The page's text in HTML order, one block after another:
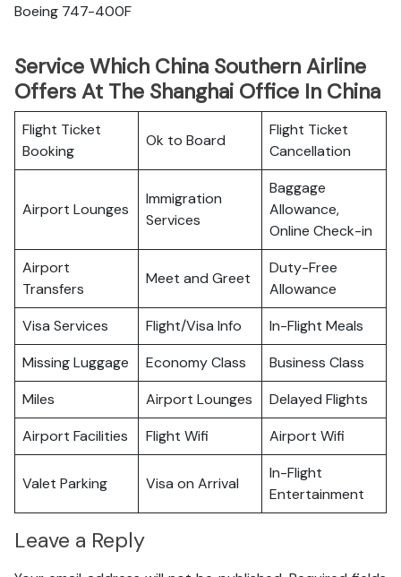
Boeing 747-400F
Service Which China Southern Airline
Offers At The Shanghai Office In China
Flight Ticket
Booking
Ok to Board
Flight Ticket
Cancellation
Airport Lounges
Immigration
Services
Baggage
Allowance,
Online Check-in
Airport
Transfers
Meet and Greet
Duty-Free
Allowance
Visa Services
Flight/Visa Info
In-Flight Meals
Missing Luggage
Economy Class
Business Class
Miles
Airport Lounges
Delayed Flights
Airport Facilities
Flight Wifi Airport Wifi
Valet Parking Visa on Arrival
In-Flight
Entertainment
Leave a Reply